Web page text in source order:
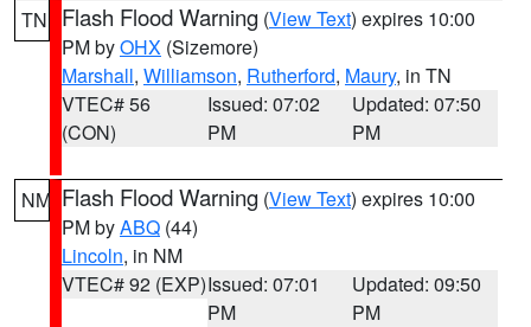
TN Flash Flood Warning (View Text) expires 10:00
PM byOHX (Sizemore)
Marshall, Williamson, Rutherford, Maury, in TN
VTEC# 56
(CON)
Issued: 07:02
PM
Updated: 07:50
PM
NM Flash Flood Warning (View Text) expires 10:00
PM byABQ (44)
Lincoln, in NM
VTEC# 92 (EXP)Issued: 07:01
PM
Updated: 09:50
PM